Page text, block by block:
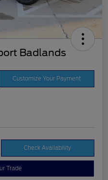
Badlands
Customize Your Payment
Check Availability
Trade